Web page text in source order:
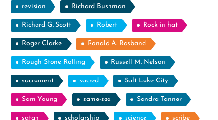
revision Richard Bushman
Richard G. Scott Robert Rock in hat
Roger Clarke Ronald A. Rasband
Rough Stone Rolling Russell M. Nelson
sacrament sacred Salt Lake City
Sam Young same-sex Sandra Tanner
satan scholarship science scribe